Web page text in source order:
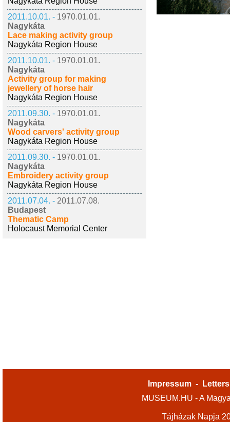
2011.10.01. - 1970.01.01.
Nagykáta
Lace making activity group
Nagykáta Region House
2011.10.01. - 1970.01.01.
Nagykáta
Activity group for making
jewellery of horse hair
Nagykáta Region House
2011.09.30. - 1970.01.01.
Nagykáta
Wood carvers' activity group
Nagykáta Region House
2011.09.30. - 1970.01.01.
Nagykáta
Embroidery activity group
Nagykáta Region House
2011.07.04. - 2011.07.08.
Budapest
Thematic Camp
Holocaust Memorial Center
Impressum -
MUSEUM.HU - A
Tájházak Napja